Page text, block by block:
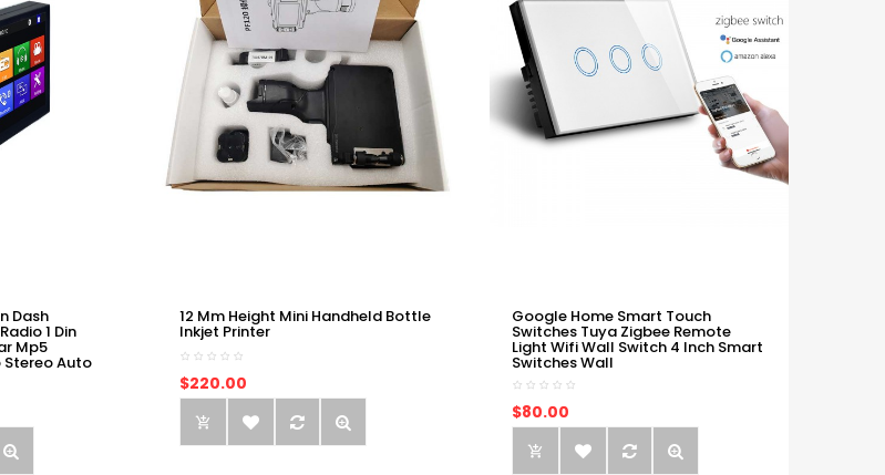
Dash
1 Din
Mp5
Stereo Auto
12 Mm Height Mini Handheld Bottle
Inkjet Printer
$220.00
Google Home Smart Touch
Switches Tuya Zigbee Remote
Light Wifi Wall Switch 4 Inch Smart
Switches Wall
$80.00